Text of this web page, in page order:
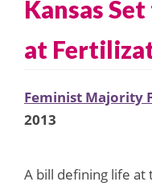
Kansas
at
Feminist Majority
2013
A bill defining life at